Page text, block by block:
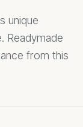
unique
Readymade
from this